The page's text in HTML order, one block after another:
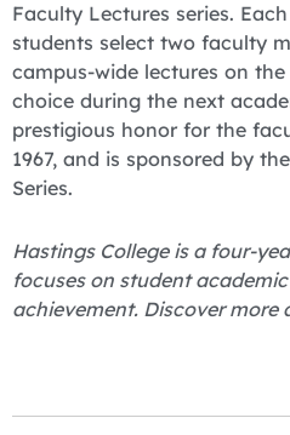
Faculty Lectures series.
students select two faculty
campus-wide lectures on
choice during the next
prestigious honor for the
1967, and is sponsored by
Series.
Hastings College is a four-
focuses on student
achievement. Discover more